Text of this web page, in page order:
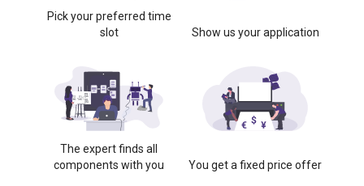
Pick your preferred time
slot
Show us your application
The expert finds all
components with you
You get a fixed price offer